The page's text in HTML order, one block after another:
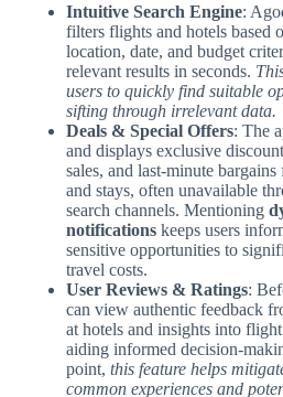
Intuitive Search Engine:
filters flights and hotels based
location, date, and budget
relevant results in seconds.
users to quickly find suitable
sifting through irrelevant data.
Deals & Special Offers: The
and displays exclusive
sales, and last-minute
and stays, often unavailable
search channels. Mentioning
notifications keeps users
sensitive opportunities to
travel costs.
User Reviews & Ratings:
can view authentic feedback
at hotels and insights into
aiding informed decision-
point, this feature helps
common experiences and